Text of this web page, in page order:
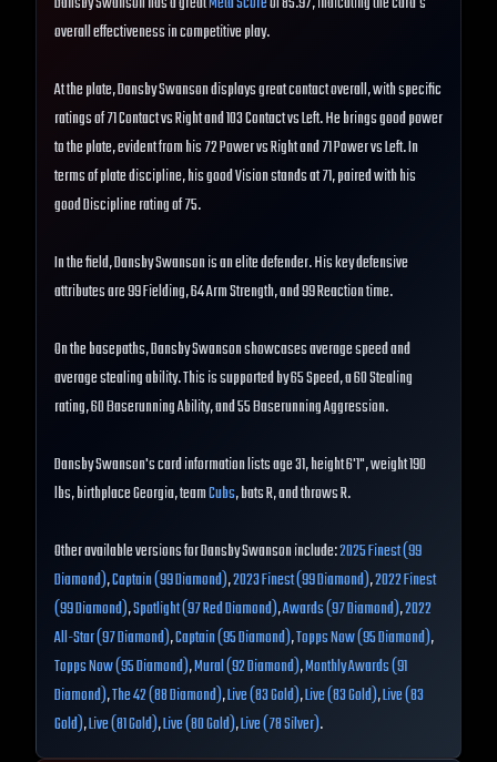
overall effectiveness in competitive play.
At the plate, Dansby Swanson displays great contact overall, with specific
ratings of 71 Contact vs Right and 103 Contact vs Left. He brings good power
to the plate, evident from his 72 Power vs Right and 71 Power vs Left. In
terms of plate discipline, his good Vision stands at 71, paired with his
good Discipline rating of 75.
In the field, Dansby Swanson is an elite defender. His key defensive
attributes are 99 Fielding, 64 Arm Strength, and 99 Reaction time.
On the basepaths, Dansby Swanson showcases average speed and
average stealing ability. This is supported by 65 Speed, a 60 Stealing
rating, 60 Baserunning Ability, and 55 Baserunning Aggression.
Dansby Swanson's card information lists age 31, height 6'1", weight 190
lbs, birthplace Georgia, teamCubs, bats R, and throws R.
Other available versions for Dansby Swanson include:2025 Finest (99
Diamond),Captain (99 Diamond),2023 Finest (99 Diamond),2022 Finest
(99 Diamond),Spotlight (97 Red Diamond),Awards (97 Diamond),2022
All-Star (97 Diamond),Captain (95 Diamond),Topps Now (95 Diamond),
Topps Now (95 Diamond),Mural (92 Diamond),Monthly Awards (91
Diamond),The 42 (88 Diamond),Live (83 Gold),Live (83 Gold),Live (83
Gold),Live (81 Gold),Live (80 Gold),Live (78 Silver).